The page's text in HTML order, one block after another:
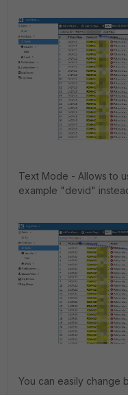
Text Mode - Allows to
example "devid"
You can easily change